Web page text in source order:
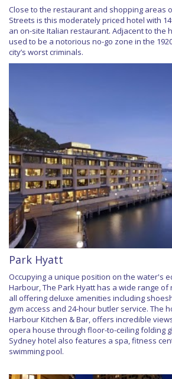
Close to the restaurant and shopping areas
Streets is this moderately priced hotel with
an on-site Italian restaurant. Adjacent to the
used to be a notorious no-go zone in the
city’s worst criminals.
Park Hyatt
Occupying a unique position on the water's
Harbour, The Park Hyatt has a wide range
all offering deluxe amenities including
gym access and 24-hour butler service. The
Harbour Kitchen & Bar, offers incredible
opera house through floor-to-ceiling folding
Sydney hotel also features a spa, fitness
swimming pool.